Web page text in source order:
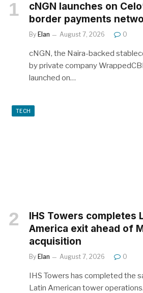
cNGN launches on
border payments
By Elan August 7, 2026 0
cNGN, the Naira-backed
by private company
launched on…
TECH
IHS Towers completes
America exit ahead of
acquisition
By Elan August 7, 2026 0
IHS Towers has completed the
Latin American tower